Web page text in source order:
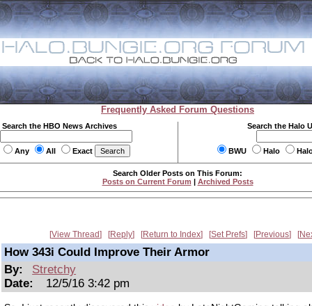
Frequently Asked Forum Questions
Search the HBO News Archives
Any All Exact
Search the Halo
BWU Halo
Search Older Posts on This Forum:
Posts on Current Forum | Archived Posts
View Thread Reply Return to Index Set Prefs Previous
How 343i Could Improve Their Armor
By:
Stretchy
Date:
12/5/16 3:42 pm